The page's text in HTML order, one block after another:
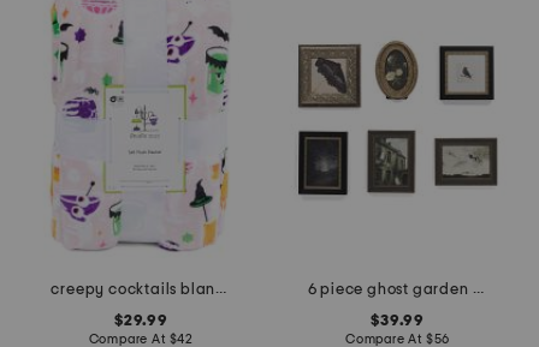
creepy cocktails blanket
$29.99
Compare At $42
6 piece ghost garden wall art set
$39.99
Compare At $56